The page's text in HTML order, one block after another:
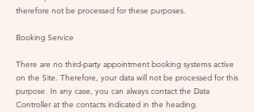
therefore not be processed for these purposes.
Booking Service
There are no third-party appointment booking systems active
on the Site. Therefore, your data will not be processed for this
purpose. In any case, you can always contact the Data
Controller at the contacts indicated in the heading.